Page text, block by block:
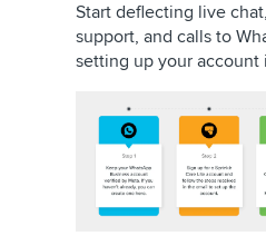
Start deflecting live
support, and calls to
setting up your account